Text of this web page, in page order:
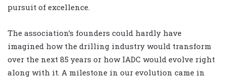
pursuit of excellence.
The association’s founders could hardly have
imagined how the drilling industry would transform
over the next 85 years or how IADC would evolve right
along with it. A milestone in our evolution came in